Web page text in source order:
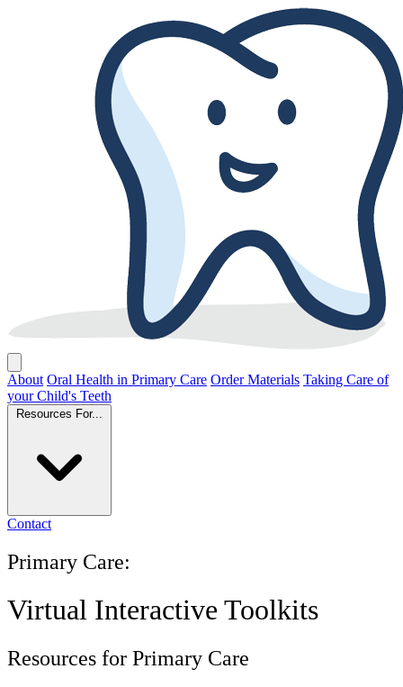
About Oral Health in Primary Care Order Materials Taking Care of
your Child's Teeth
Resources For...
Contact
Primary Care:
Virtual Interactive Toolkits
Resources for Primary Care